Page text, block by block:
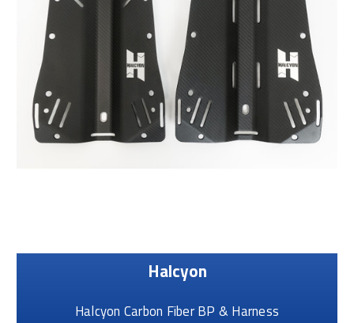
Halcyon
Halcyon Carbon Fiber BP & Harness